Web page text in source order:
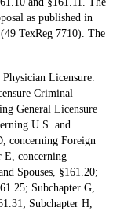
as published in
TexReg 7710). The
Licensure.
Criminal
General Licensure
U.S. and
concerning Foreign
E, concerning
Spouses, §161.20;
Subchapter G,
Subchapter H,